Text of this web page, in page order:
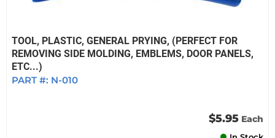
TOOL, PLASTIC, GENERAL PRYING, (PERFECT FOR
REMOVING SIDE MOLDING, EMBLEMS, DOOR PANELS,
ETC...)
PART #: N-010
$5.95 Each